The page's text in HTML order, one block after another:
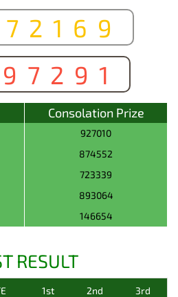
Consolation Prize
927010
874552
723339
893064
146654
RESULT
1st
2nd
3rd